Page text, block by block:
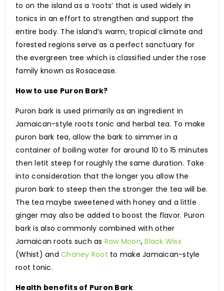
to on the island as a ‘roots’ that is used widely in
tonics in an effort to strengthen and support the
entire body. The island’s warm, tropical climate and
forested regions serve as a perfect sanctuary for
the evergreen tree which is classified under the rose
family known as Rosacease.
How to use Puron Bark?
Puron bark is used primarily as an ingredient in
Jamaican-style roots tonic and herbal tea. To make
puron bark tea, allow the bark to simmer in a
container of boiling water for around 10 to 15 minutes
then letit steep for roughly the same duration. Take
into consideration that the longer you allow the
puron bark to steep then the stronger the tea will be.
The tea maybe sweetened with honey and a little
ginger may also be added to boost the flavor. Puron
bark is also commonly combined with other
Jamaican roots such as Raw Moon,Black Wiss
(Whist) and Chaney Root to make Jamaican-style
root tonic.
Health benefits of Puron Bark